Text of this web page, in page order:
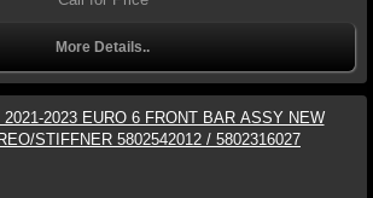
More Details..